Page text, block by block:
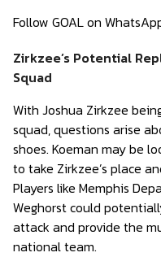
Follow GOAL on
Zirkzee’s Potential
Squad
With Joshua Zirkzee
squad, questions arise
shoes. Koeman may be
to take Zirkzee’s place
Players like Memphis
Weghorst could
attack and provide the
national team.